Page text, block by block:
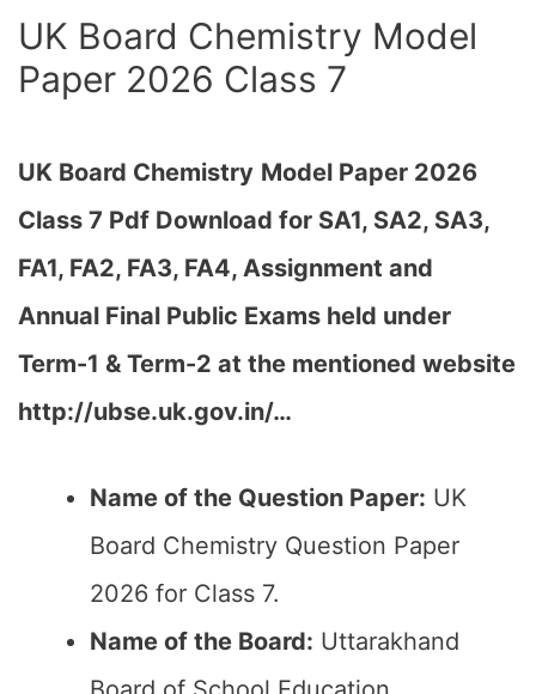
UK Board Chemistry Model
Paper 2026 Class 7
UK Board Chemistry Model Paper 2026
Class 7 Pdf Download for SA1, SA2, SA3,
FA1, FA2, FA3, FA4, Assignment and
Annual Final Public Exams held under
Term-1 & Term-2 at the mentioned website
http://ubse.uk.gov.in/…
Name of the Question Paper: UK
Board Chemistry Question Paper
2026 for Class 7.
Name of the Board: Uttarakhand